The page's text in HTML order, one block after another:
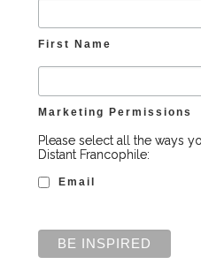
First Name
Marketing Permissions
Please select all the ways
Distant Francophile:
Email